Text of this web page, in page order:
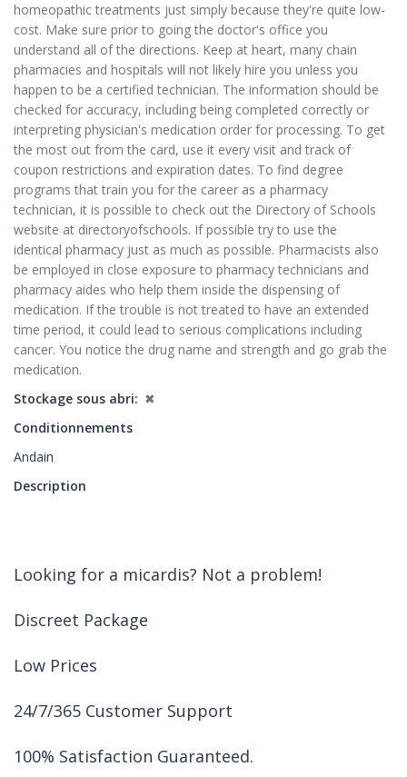
homeopathic treatments just simply because they're quite low-
cost. Make sure prior to going the doctor's office you
understand all of the directions. Keep at heart, many chain
pharmacies and hospitals will not likely hire you unless you
happen to be a certified technician. The information should be
checked for accuracy, including being completed correctly or
interpreting physician's medication order for processing. To get
the most out from the card, use it every visit and track of
coupon restrictions and expiration dates. To find degree
programs that train you for the career as a pharmacy
technician, it is possible to check out the Directory of Schools
website at directoryofschools. If possible try to use the
identical pharmacy just as much as possible. Pharmacists also
be employed in close exposure to pharmacy technicians and
pharmacy aides who help them inside the dispensing of
medication. If the trouble is not treated to have an extended
time period, it could lead to serious complications including
cancer. You notice the drug name and strength and go grab the
medication.
Stockage sous abri
✖
Conditionnements
Andain
Description
Looking for a micardis? Not a problem!
Discreet Package
Low Prices
24/7/365 Customer Support
100% Satisfaction Guaranteed.